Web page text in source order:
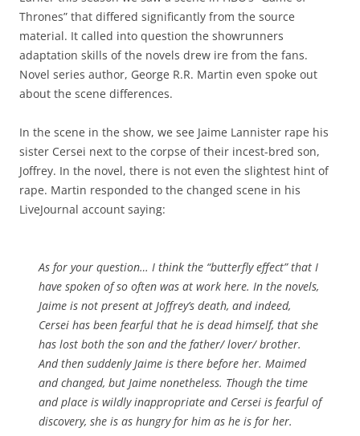
Thrones” that differed significantly from the source
material. It called into question the showrunners
adaptation skills of the novels drew ire from the fans.
Novel series author, George R.R. Martin even spoke out
about the scene differences.
In the scene in the show, we see Jaime Lannister rape his
sister Cersei next to the corpse of their incest-bred son,
Joffrey. In the novel, there is not even the slightest hint of
rape. Martin responded to the changed scene in his
LiveJournal account saying:
As for your question… I think the “butterfly effect” that I
have spoken of so often was at work here. In the novels,
Jaime is not present at Joffrey’s death, and indeed,
Cersei has been fearful that he is dead himself, that she
has lost both the son and the father/ lover/ brother.
And then suddenly Jaime is there before her. Maimed
and changed, but Jaime nonetheless. Though the time
and place is wildly inappropriate and Cersei is fearful of
discovery, she is as hungry for him as he is for her.